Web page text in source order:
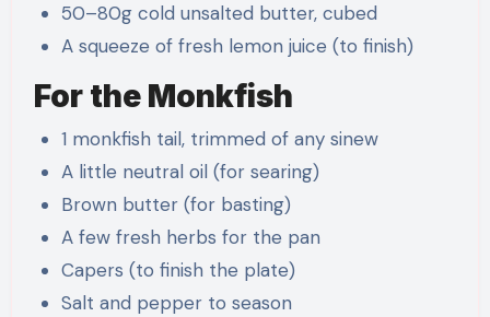
50–80g cold unsalted butter, cubed
A squeeze of fresh lemon juice (to finish)
For the Monkfish
1 monkfish tail, trimmed of any sinew
A little neutral oil (for searing)
Brown butter (for basting)
A few fresh herbs for the pan
Capers (to finish the plate)
Salt and pepper to season